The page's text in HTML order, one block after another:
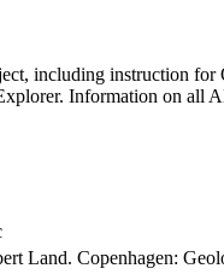
including instruction for
Information on all
Land. Copenhagen: